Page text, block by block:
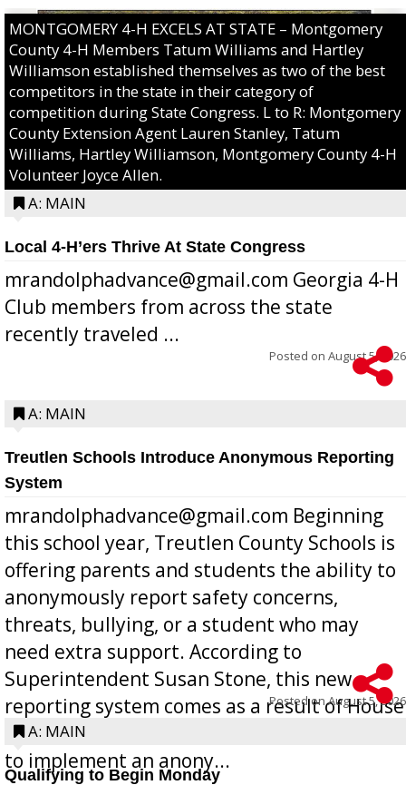
MONTGOMERY 4-H EXCELS AT STATE – Montgomery
County 4-H Members Tatum Williams and Hartley
Williamson established themselves as two of the best
competitors in the state in their category of
competition during State Congress. L to R: Montgomery
County Extension Agent Lauren Stanley, Tatum
Williams, Hartley Williamson, Montgomery County 4-H
Volunteer Joyce Allen.
A: MAIN
Local 4-H’ers Thrive At State Congress
mrandolphadvance@gmail.com Georgia 4-H
Club members from across the state
recently traveled ...
Posted on August 5, 2026
A: MAIN
Treutlen Schools Introduce Anonymous Reporting
System
mrandolphadvance@gmail.com Beginning
this school year, Treutlen County Schools is
offering parents and students the ability to
anonymously report safety concerns,
threats, bullying, or a student who may
need extra support. According to
Superintendent Susan Stone, this new
reporting system comes as a result of House
Bill 268, requires all Georgia public schools
to implement an anony...
Posted onAugust 5, 2026
A: MAIN
Qualifying to Begin Monday